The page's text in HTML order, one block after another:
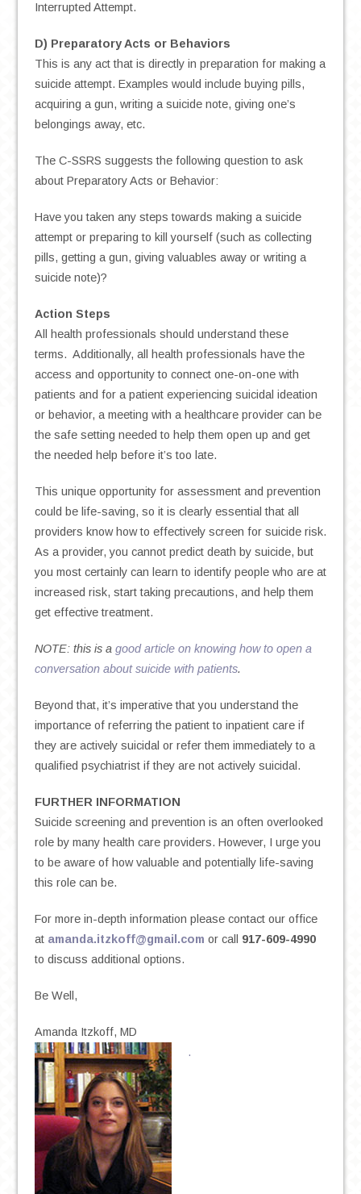
Interrupted Attempt.
D) Preparatory Acts or Behaviors
This is any act that is directly in preparation for making a
suicide attempt. Examples would include buying pills,
acquiring a gun, writing a suicide note, giving one’s
belongings away, etc.
The C-SSRS suggests the following question to ask
about Preparatory Acts or Behavior:
Have you taken any steps towards making a suicide
attempt or preparing to kill yourself (such as collecting
pills, getting a gun, giving valuables away or writing a
suicide note)?
Action Steps
All health professionals should understand these
terms. Additionally, all health professionals have the
access and opportunity to connect one-on-one with
patients and for a patient experiencing suicidal ideation
or behavior, a meeting with a healthcare provider can be
the safe setting needed to help them open up and get
the needed help before it’s too late.
This unique opportunity for assessment and prevention
could be life-saving, so it is clearly essential that all
providers know how to effectively screen for suicide risk.
As a provider, you cannot predict death by suicide, but
you most certainly can learn to identify people who are at
increased risk, start taking precautions, and help them
get effective treatment.
NOTE: this is agood article on knowing how to open a
conversation about suicide with patients.
Beyond that, it’s imperative that you understand the
importance of referring the patient to inpatient care if
they are actively suicidal or refer them immediately to a
qualified psychiatrist if they are not actively suicidal.
FURTHER INFORMATION
Suicide screening and prevention is an often overlooked
role by many health care providers. However, I urge you
to be aware of how valuable and potentially life-saving
this role can be.
For more in-depth information please contact our office
at amanda.itzkoff@gmail.com or call 917-609-4990
to discuss additional options.
Be Well,
Amanda Itzkoff, MD
.